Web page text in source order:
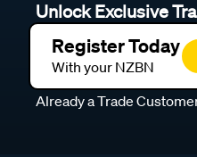
Unlock Exclusive
Register Today
With your NZBN
Already a Trade